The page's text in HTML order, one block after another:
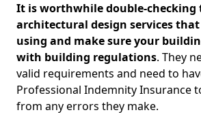
It is worthwhile double-checking
architectural design services
using and make sure your
with building regulations. They
valid requirements and need to
Professional Indemnity Insurance
from any errors they make.